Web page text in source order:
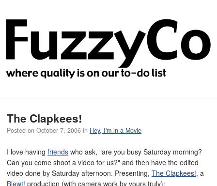
The Clapkees!
Posted on October 7, 2006 in Hey, I'm in a Movie
I love having friends who ask, "are you busy Saturday morning?
Can you come shoot a video for us?" and then have the edited
video done by Saturday afternoon. Presenting, The Clapkees!, a
Blewt! production (with camera work by yours truly):